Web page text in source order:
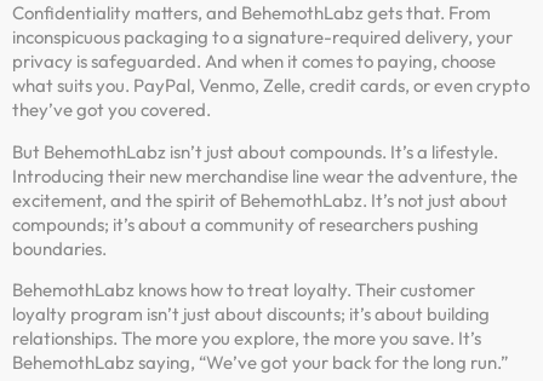
Confidentiality matters, and BehemothLabz gets that. From
inconspicuous packaging to a signature-required delivery, your
privacy is safeguarded. And when it comes to paying, choose
what suits you. PayPal, Venmo, Zelle, credit cards, or even crypto
they’ve got you covered.
But BehemothLabz isn’t just about compounds. It’s a lifestyle.
Introducing their new merchandise line wear the adventure, the
excitement, and the spirit of BehemothLabz. It’s not just about
compounds; it’s about a community of researchers pushing
boundaries.
BehemothLabz knows how to treat loyalty. Their customer
loyalty program isn’t just about discounts; it’s about building
relationships. The more you explore, the more you save. It’s
BehemothLabz saying, “We’ve got your back for the long run.”